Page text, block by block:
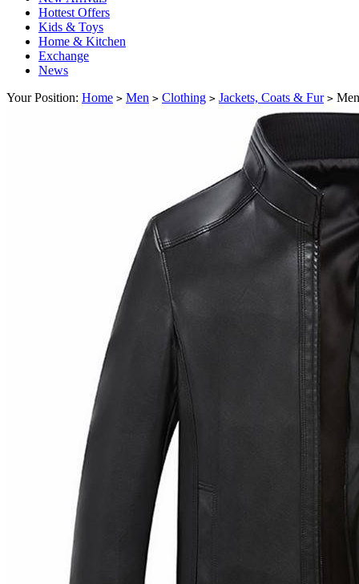
Hottest Offers
Kids & Toys
Home & Kitchen
Exchange
News
Your Position: Home > Men > Clothing > Jackets, Coats & Fur >